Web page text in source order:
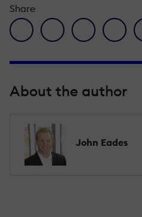
Share
facebook icon
twitter iconlinkedin icon
pinterest
About the author
John Eades